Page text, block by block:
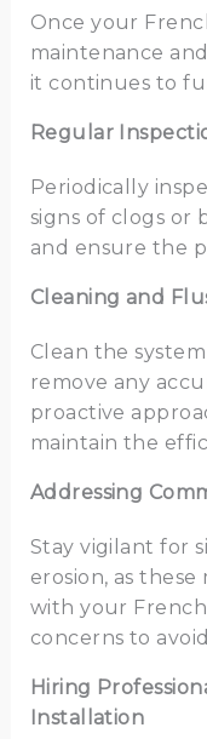
Once your
maintenance
it continues to
Regular
Periodically
signs of clogs or
and ensure the
Cleaning and
Clean the
remove any
proactive
maintain the
Addressing
Stay vigilant for
erosion, as
with your
concerns to
Hiring
Installation